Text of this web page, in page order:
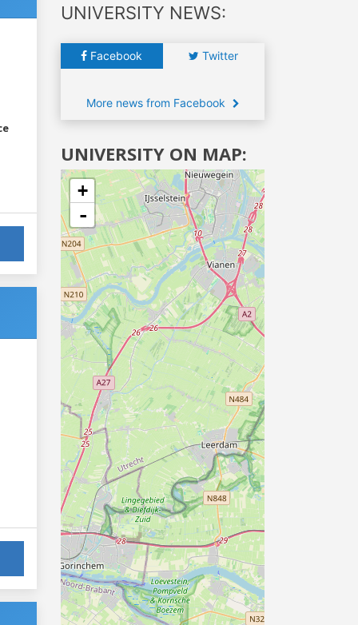
UNIVERSITY NEWS:
Facebook Twitter
More news from Facebook
UNIVERSITY ON MAP:
+
-